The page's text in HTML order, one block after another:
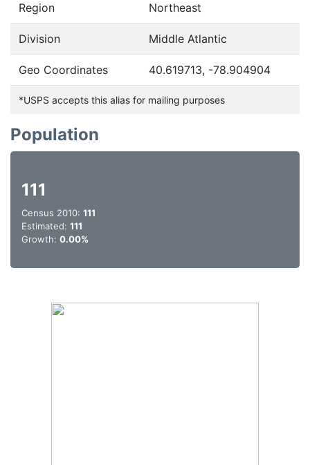
Region Northeast
Division Middle Atlantic
Geo Coordinates 40.619713, -78.904904
*USPS accepts this alias for mailing purposes
Population
111
Census 2010: 111
Estimated: 111
Growth: 0.00%